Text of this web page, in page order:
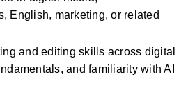
English, marketing, or related
and editing skills across digital
and familiarity with AI